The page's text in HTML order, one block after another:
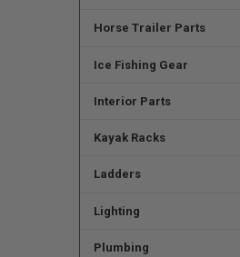
Horse Trailer Parts
Ice Fishing Gear
Interior Parts
Kayak Racks
Ladders
Lighting
Plumbing